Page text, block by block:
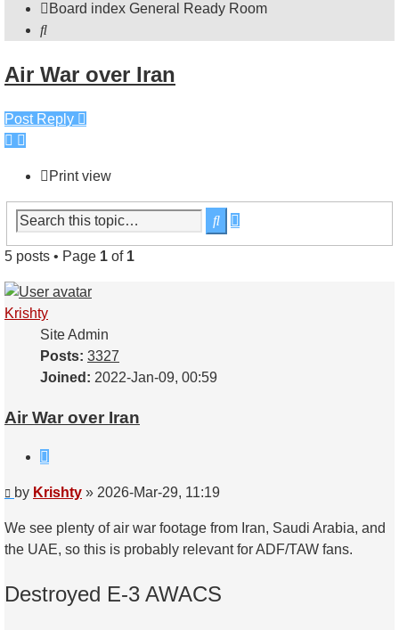
Board index General Ready Room
Search
Air War over Iran
Post Reply
Print view
SearchAdvanced
5 posts • Page 1 of 1
Krishty
Site Admin
Posts: 3327
Joined: 2022-Jan-09, 00:59
Air War over Iran
Post
by Krishty » 2026-Mar-29, 11:19
We see plenty of air war footage from Iran, Saudi Arabia, and
the UAE, so this is probably relevant for ADF/TAW fans.
Destroyed E-3 AWACS